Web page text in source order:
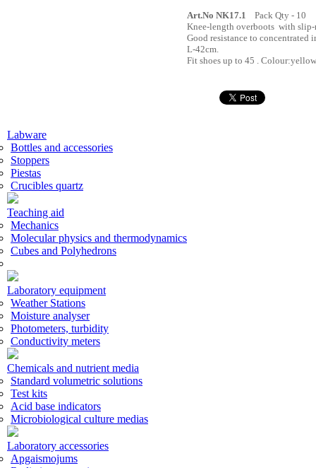
Art.No NK17.1 Pack Qty - 10
Knee-length overboots with
Good resistance to concentrated
L-42cm.
Fit shoes up to 45 . Colour:yellow
Labware
Bottles and accessories
Stoppers
Piestas
Crucibles quartz
Teaching aid
Mechanics
Molecular physics and thermodynamics
Cubes and Polyhedrons
Laboratory equipment
Weather Stations
Moisture analyser
Photometers, turbidity
Conductivity meters
Chemicals and nutrient media
Standard volumetric solutions
Test kits
Acid base indicators
Microbiological culture medias
Laboratory accessories
Apgaismojums